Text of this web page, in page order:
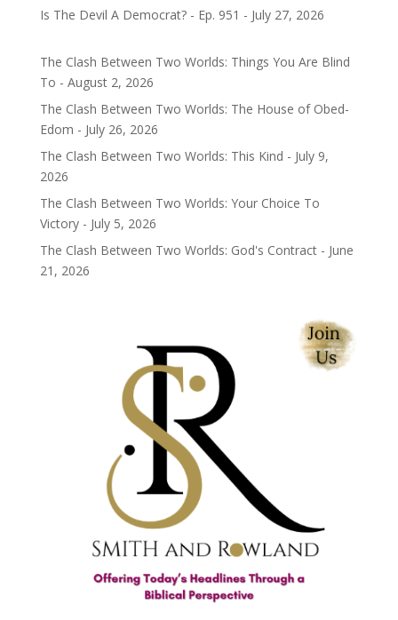
Is The Devil A Democrat? - Ep. 951 - July 27, 2026
The Clash Between Two Worlds: Things You Are Blind
To - August 2, 2026
The Clash Between Two Worlds: The House of Obed-
Edom - July 26, 2026
The Clash Between Two Worlds: This Kind - July 9,
2026
The Clash Between Two Worlds: Your Choice To
Victory - July 5, 2026
The Clash Between Two Worlds: God's Contract - June
21, 2026